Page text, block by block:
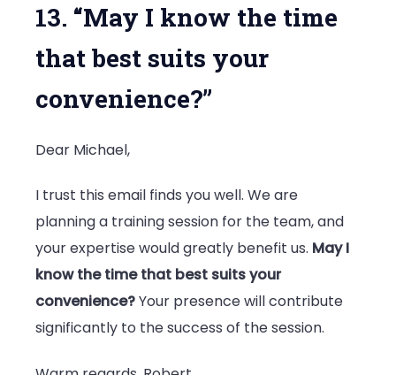
13. “May I know the time
that best suits your
convenience?”
Dear Michael,
I trust this email finds you well. We are
planning a training session for the team, and
your expertise would greatly benefit us. May I
know the time that best suits your
convenience?Your presence will contribute
significantly to the success of the session.